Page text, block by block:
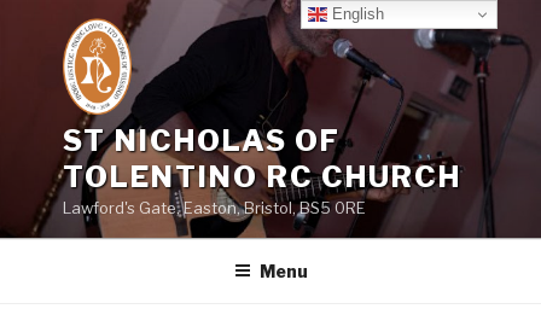
content
ST NICHOLAS OF
TOLENTINO RC CHURCH
Lawford's Gate, Easton, Bristol, BS5 0RE
Menu
English